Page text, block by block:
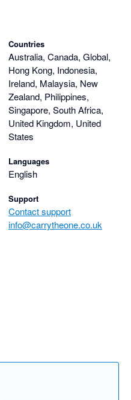
Countries
Australia, Canada, Global,
Hong Kong, Indonesia,
Ireland, Malaysia, New
Zealand, Philippines,
Singapore, South Africa,
United Kingdom, United
States
Languages
English
Support
Contact support
info@carrytheone.co.uk